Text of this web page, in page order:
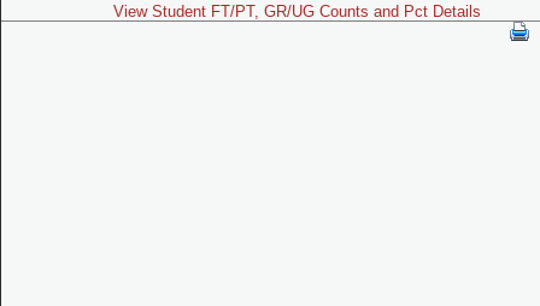
View Student FT/PT, GR/UG Counts and Pct Details